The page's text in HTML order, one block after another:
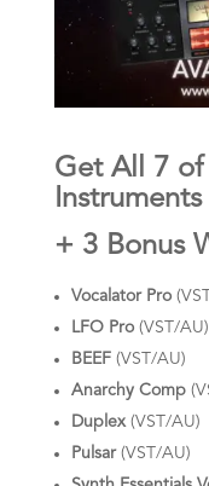
Get All 7 of
Instruments
+ 3 Bonus
Vocalator Pro
LFO Pro (VST/AU)
BEEF (VST/AU)
Anarchy Comp
Duplex (VST/AU)
Pulsar (VST/AU)